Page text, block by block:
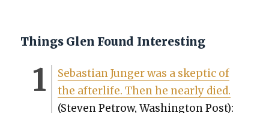
Things Glen Found Interesting
Sebas­t­ian Junger was a skep­tic of
the after­life. Then he near­ly died.
(Steven Petrow, Wash­ing­ton Post):